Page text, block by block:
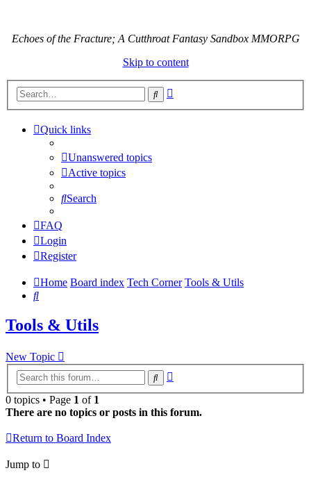
Echoes of the Fracture; A Cutthroat Fantasy Sandbox MMORPG
Skip to content
Search
Quick links
Unanswered topics
Active topics
Search
FAQ
Login
Register
Home Board index Tech Corner Tools & Utils
Search
Tools & Utils
New Topic
Search
0 topics • Page 1 of 1
There are no topics or posts in this forum.
Return to Board Index
Jump to